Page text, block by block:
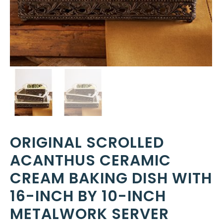
ORIGINAL SCROLLED
ACANTHUS CERAMIC
CREAM BAKING DISH WITH
16-INCH BY 10-INCH
METALWORK SERVER